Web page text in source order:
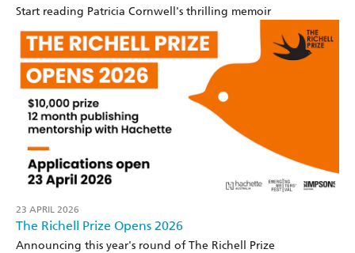
Start reading Patricia Cornwell's thrilling memoir
23 APRIL 2026
The Richell Prize Opens 2026
Announcing this year's round of The Richell Prize